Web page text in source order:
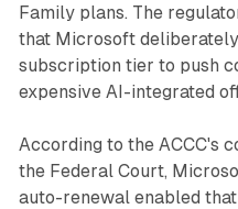
Family plans. The
that Microsoft
subscription tier to push
expensive AI-integrated
According to the ACCC's
the Federal Court,
auto-renewal enabled